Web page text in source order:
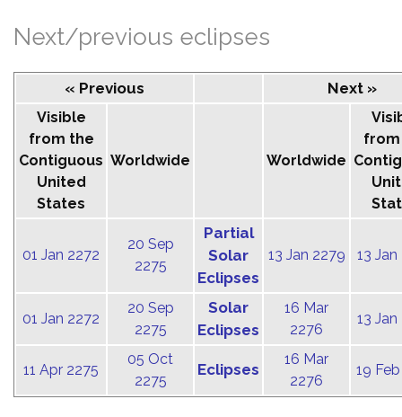
Next/previous eclipses
« Previous Next »
Visible
from the
Contiguous
United
States
Worldwide Worldwide
01 Jan 2272
20 Sep
2275
Partial
Solar
Eclipses
13 Jan 2279 13
01 Jan 2272
20 Sep
2275
Solar
Eclipses
16 Mar
2276
13
11 Apr 2275
05 Oct
2275
Eclipses
16 Mar
2276
19